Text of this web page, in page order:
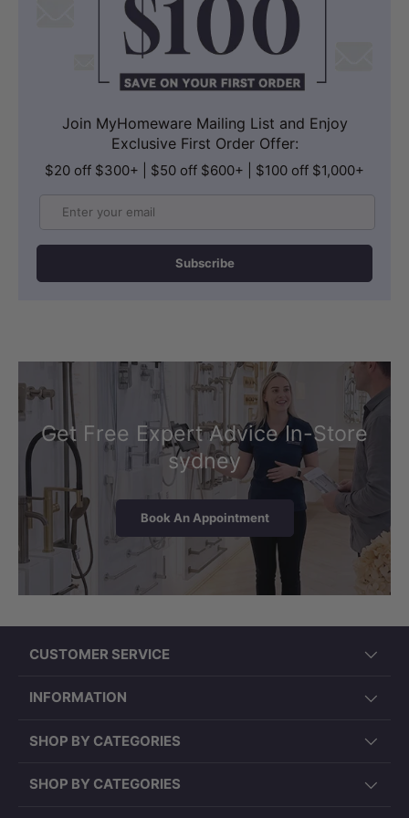
Join MyHomeware Mailing List and Enjoy
Exclusive First Order Offer:
$20 off $300+ | $50 off $600+ | $100 off $1,000+
Subscribe
Get Free Expert Advice In-Store
sydney
Book An Appointment
CUSTOMER SERVICE
INFORMATION
SHOP BY CATEGORIES
SHOP BY CATEGORIES